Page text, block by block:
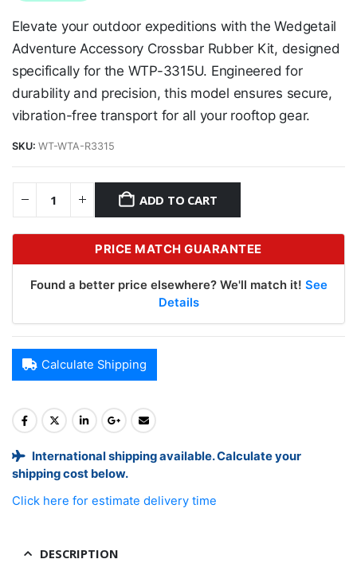
Elevate your outdoor expeditions with the Wedgetail
Adventure Accessory Crossbar Rubber Kit, designed
specifically for the WTP-3315U. Engineered for
durability and precision, this model ensures secure,
vibration-free transport for all your rooftop gear.
SKU: WT-WTA-R3315
ADD TO CART
PRICE MATCH GUARANTEE
Found a better price elsewhere? We'll match it! See
Details
Calculate Shipping
International shipping available. Calculate your
shipping cost below.
Click here for estimate delivery time
DESCRIPTION